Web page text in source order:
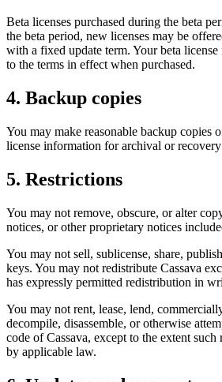
Beta licenses purchased during the beta
the beta period, new licenses may be
with a fixed update term. Your beta
to the terms in effect when purchased.
4. Backup copies
You may make reasonable backup copies
license information for archival or recovery
5. Restrictions
You may not remove, obscure, or alter
notices, or other proprietary notices
You may not sell, sublicense, share,
keys. You may not redistribute Cassava
has expressly permitted redistribution in
You may not rent, lease, lend,
decompile, disassemble, or otherwise
code of Cassava, except to the extent
by applicable law.